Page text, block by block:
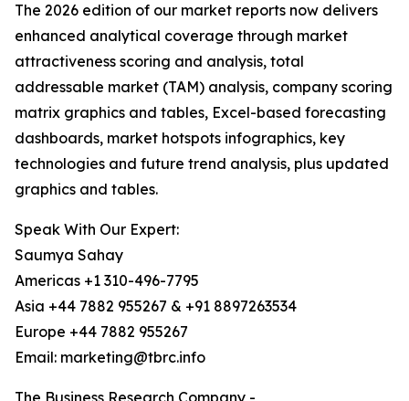
The 2026 edition of our market reports now delivers
enhanced analytical coverage through market
attractiveness scoring and analysis, total
addressable market (TAM) analysis, company scoring
matrix graphics and tables, Excel-based forecasting
dashboards, market hotspots infographics, key
technologies and future trend analysis, plus updated
graphics and tables.
Speak With Our Expert:
Saumya Sahay
Americas +1 310-496-7795
Asia +44 7882 955267 & +91 8897263534
Europe +44 7882 955267
Email: marketing@tbrc.info